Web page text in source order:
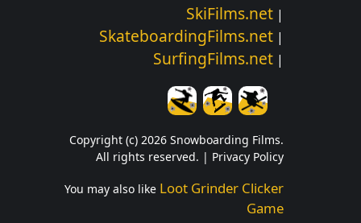
SkiFilms.net |
SkateboardingFilms.net |
SurfingFilms.net |
Copyright (c) 2026 Snowboarding Films.
All rights reserved. | Privacy Policy
You may also like Loot Grinder Clicker
Game